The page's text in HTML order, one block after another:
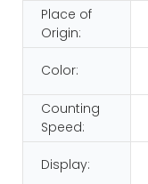
Place of
Origin:
Color:
Counting
Speed:
Display: